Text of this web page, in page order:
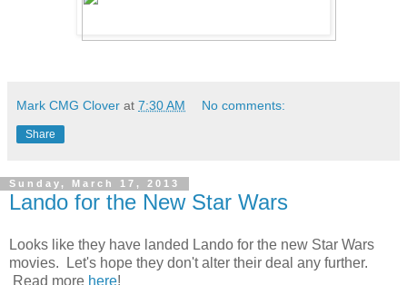
Mark CMG Clover at 7:30 AM No comments:
Share
Sunday, March 17, 2013
Lando for the New Star Wars
Looks like they have landed Lando for the new Star Wars
movies. Let's hope they don't alter their deal any further.
Read more here!